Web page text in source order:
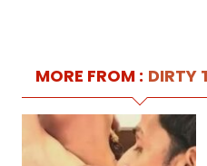
MORE FROM : DIRTY